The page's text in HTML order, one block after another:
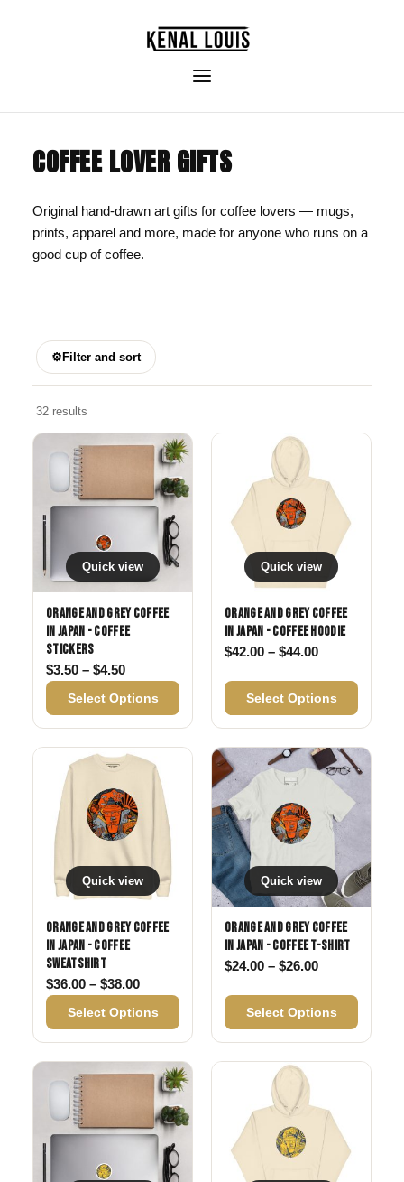
COFFEE LOVER GIFTS
Original hand-drawn art gifts for coffee lovers — mugs,
prints, apparel and more, made for anyone who runs on a
good cup of coffee.
⚙ Filter and sort
32 results
Quick view
Orange and Grey Coffee
in Japan - Coffee
Stickers
$3.50 – $4.50Price range: $3.50 through $4.50
Select Options
Quick view
Orange and Grey Coffee
in Japan - Coffee Hoodie
$42.00 – $44.00Price range:
Select Options
Quick view
Orange and Grey Coffee
in Japan - Coffee
Sweatshirt
$36.00 – $38.00Price range: $36.00 through $38.00
Select Options
Quick view
Orange and Grey Coffee
in Japan - Coffee T-shirt
$24.00 – $26.00Price range:
Select Options